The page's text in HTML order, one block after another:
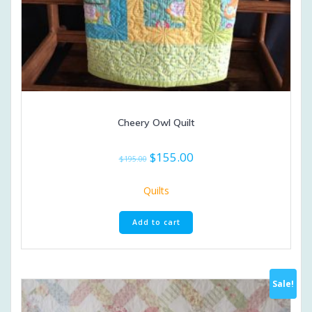
Cheery Owl Quilt
$195.00 Original
was:
$195.00.
$155.00Current
Quilts
Add to cart
Sale!